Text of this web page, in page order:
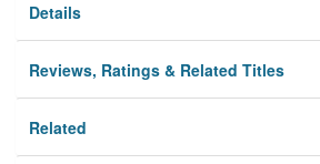
Details
Reviews, Ratings & Related Titles
Related